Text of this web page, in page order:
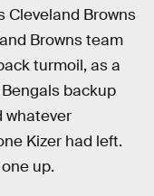
Cleveland Browns
Browns team
turmoil, as a
backup
whatever
Kizer had left.
up.